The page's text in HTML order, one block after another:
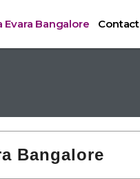
Bangalore Contact
Bangalore